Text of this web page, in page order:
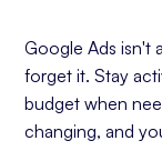
Google Ads isn't
forget it. Stay
budget when
changing, and